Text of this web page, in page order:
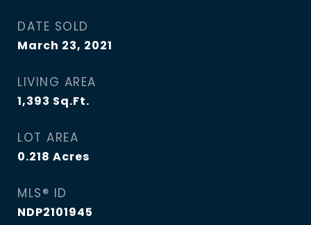
DATE SOLD
March 23, 2021
LIVING AREA
1,393 Sq.Ft.
LOT AREA
0.218 Acres
MLS® ID
NDP2101945